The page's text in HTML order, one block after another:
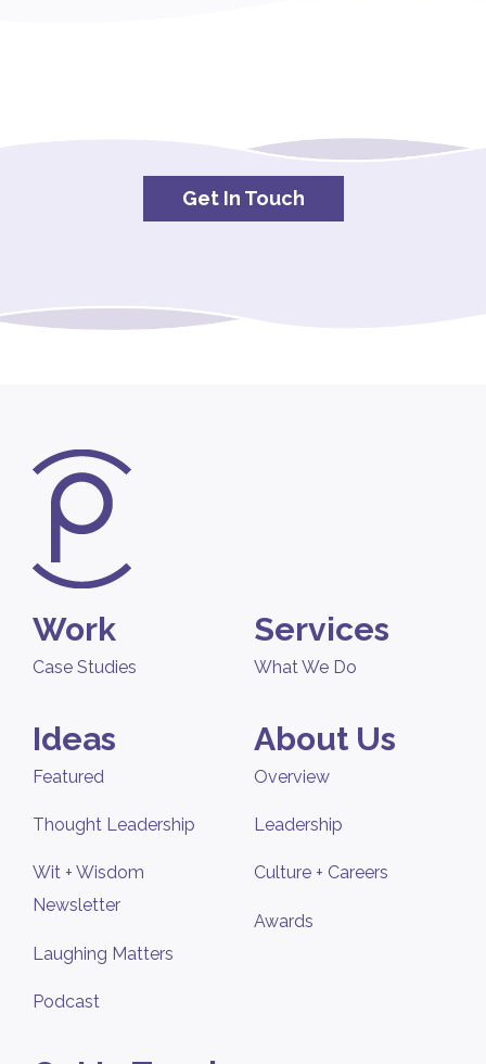
Get In Touch
Work
Case Studies
Services
What We Do
Ideas
Featured
Thought Leadership
Wit + Wisdom
Newsletter
Laughing Matters
Podcast
About Us
Overview
Leadership
Culture + Careers
Awards